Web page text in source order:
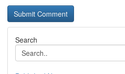
Search